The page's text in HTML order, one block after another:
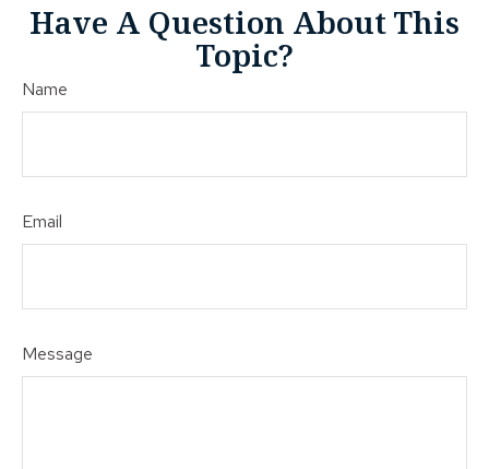
Have A Question About This
Topic?
Name
Email
Message